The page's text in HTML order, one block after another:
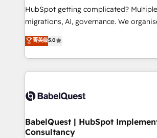
and implementation. - Pre-built and
integrations across your full tech stack.
- Dashboards, lifecycle campaigns, and
nurturing sequences. - Cross-hub setup
scalable retainers. Let’s make HubSpot your most
powerful growth engine. Built to
HubSpot getting complicated?
migrations, AI, governance. We organise that
complexity, so your team can put
Welcome to our Profile! We help with: • CRM
implementation, reports, workflows,
training • CRM migration from
custom API integrations • AI
Boutique 'Elite' team of 12 • 150+
Hub, Marketing Hub, Service Hub, Data
菁英级5.0
BabelQuest | HubSpot
Consultancy